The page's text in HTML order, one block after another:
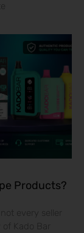
Products?
every seller
Kado Bar